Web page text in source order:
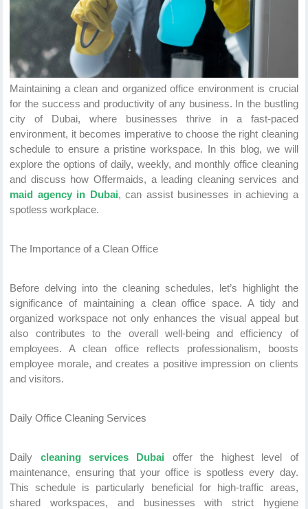
Maintaining a clean and organized office environment is crucial
for the success and productivity of any business. In the bustling
city of Dubai, where businesses thrive in a fast-paced
environment, it becomes imperative to choose the right cleaning
schedule to ensure a pristine workspace. In this blog, we will
explore the options of daily, weekly, and monthly office cleaning
and discuss how Offermaids, a leading cleaning services and
maid agency in Dubai, can assist businesses in achieving a
spotless workplace.
The Importance of a Clean Office
Before delving into the cleaning schedules, let’s highlight the
significance of maintaining a clean office space. A tidy and
organized workspace not only enhances the visual appeal but
also contributes to the overall well-being and efficiency of
employees. A clean office reflects professionalism, boosts
employee morale, and creates a positive impression on clients
and visitors.
Daily Office Cleaning Services
Daily cleaning services Dubai
offer the highest level of
maintenance, ensuring that your office is spotless every day.
This schedule is particularly beneficial for high-traffic areas,
shared workspaces, and businesses with strict hygiene